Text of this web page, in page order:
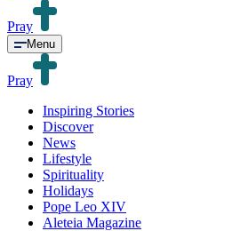
Pray
Menu
Pray
Inspiring Stories
Discover
News
Lifestyle
Spirituality
Holidays
Pope Leo XIV
Aleteia Magazine